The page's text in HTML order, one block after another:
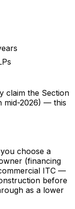
claim the Section
mid-2026) — this
choose a
(financing
ITC —
before
as a lower